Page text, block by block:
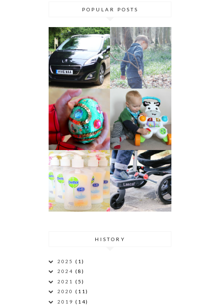
POPULAR POSTS
HISTORY
2025 (1)
2024 (8)
2021 (5)
2020 (11)
2019 (14)